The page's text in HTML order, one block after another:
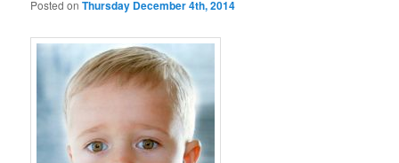
Posted onThursday December 4th, 2014